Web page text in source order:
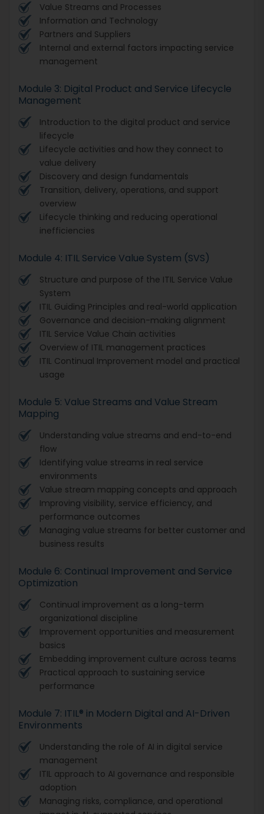
Value Streams and Processes
Information and Technology
Partners and Suppliers
Internal and external factors impacting service
management
Module 3: Digital Product and Service Lifecycle
Management
Introduction to the digital product and service
lifecycle
Lifecycle activities and how they connect to
value delivery
Discovery and design fundamentals
Transition, delivery, operations, and support
overview
Lifecycle thinking and reducing operational
inefficiencies
Module 4: ITIL Service Value System (SVS)
Structure and purpose of the ITIL Service Value
System
ITIL Guiding Principles and real-world application
Governance and decision-making alignment
ITIL Service Value Chain activities
Overview of ITIL management practices
ITIL Continual Improvement model and practical
usage
Module 5: Value Streams and Value Stream
Mapping
Understanding value streams and end-to-end
flow
Identifying value streams in real service
environments
Value stream mapping concepts and approach
Improving visibility, service efficiency, and
performance outcomes
Managing value streams for better customer and
business results
Module 6: Continual Improvement and Service
Optimization
Continual improvement as a long-term
organizational discipline
Improvement opportunities and measurement
basics
Embedding improvement culture across teams
Practical approach to sustaining service
performance
Module 7: ITIL® in Modern Digital and AI-Driven
Environments
Understanding the role of AI in digital service
management
ITIL approach to AI governance and responsible
adoption
Managing risks, compliance, and operational